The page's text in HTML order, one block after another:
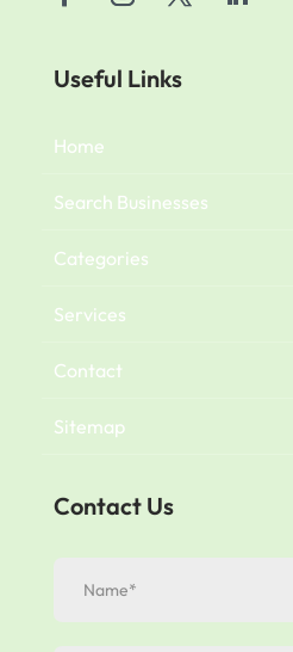
Useful Links
Home
Search Businesses
Categories
Services
Contact
Sitemap
Contact Us